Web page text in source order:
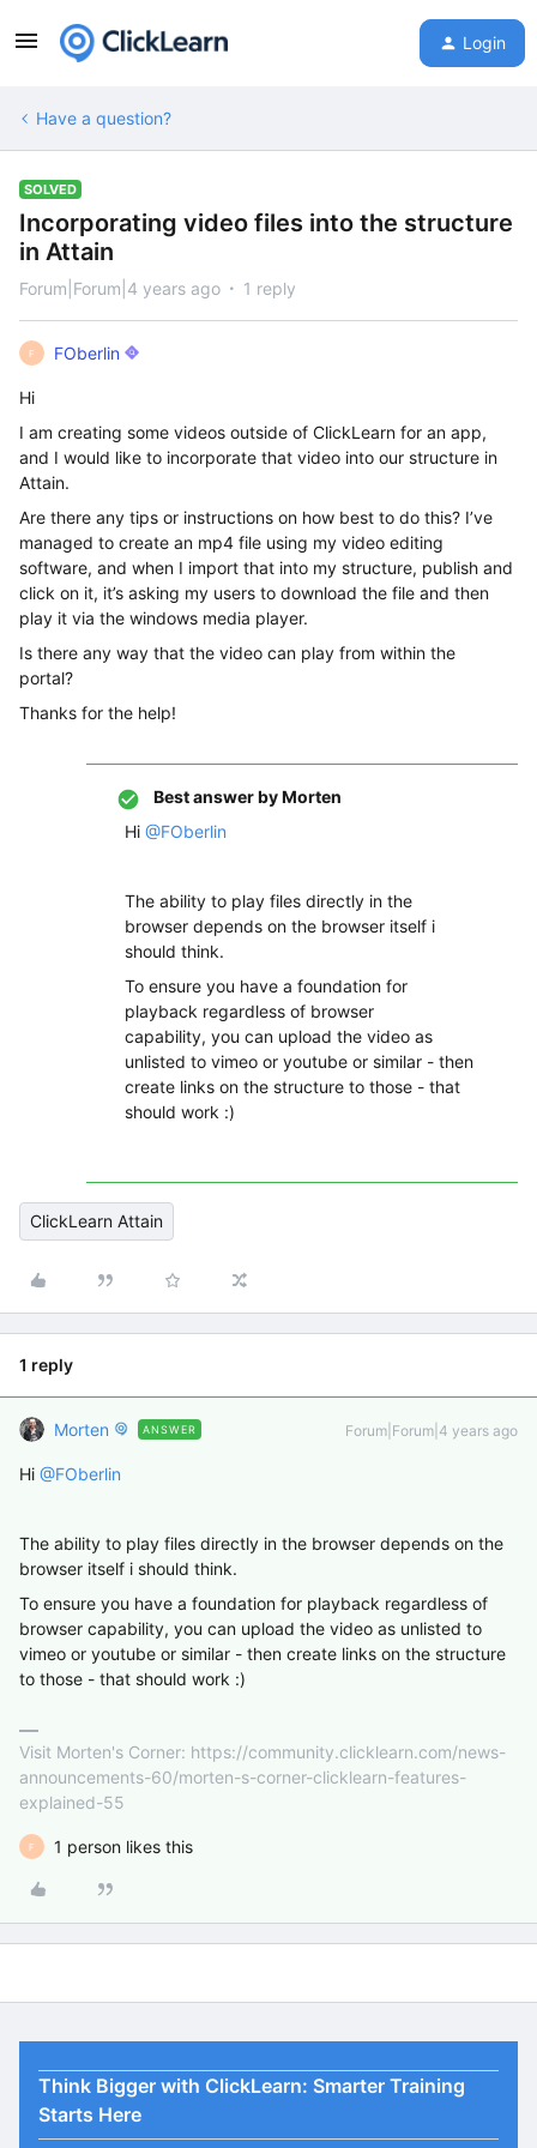
Login
Have a question?
SOLVED
Incorporating video files into the structure
in Attain
Forum|Forum|4 years ago 1 reply
F FOberlin
Hi
I am creating some videos outside of ClickLearn for an app,
and I would like to incorporate that video into our structure in
Attain.
Are there any tips or instructions on how best to do this? I’ve
managed to create an mp4 file using my video editing
software, and when I import that into my structure, publish and
click on it, it’s asking my users to download the file and then
play it via the windows media player.
Is there any way that the video can play from within the
portal?
Thanks for the help!
Best answer byMorten
Hi @FOberlin
The ability to play files directly in the
browser depends on the browser itself i
should think.
To ensure you have a foundation for
playback regardless of browser
capability, you can upload the video as
unlisted to vimeo or youtube or similar - then
create links on the structure to those - that
should work :)
ClickLearn Attain
1 reply
Morten ANSWER Forum|Forum|4 years ago
Hi @FOberlin
The ability to play files directly in the browser depends on the
browser itself i should think.
To ensure you have a foundation for playback regardless of
browser capability, you can upload the video as unlisted to
vimeo or youtube or similar - then create links on the structure
to those - that should work :)
Visit Morten's Corner: https://community.clicklearn.com/news-
announcements-60/morten-s-corner-clicklearn-features-
explained-55
F 1 person likes this
Think Bigger with ClickLearn: Smarter Training
Starts Here